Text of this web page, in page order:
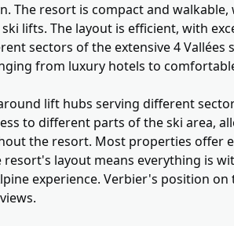
The resort is compact and
lifts. The layout is efficient, with
sectors of the extensive 4
from luxury hotels to
lift hubs serving different
to different parts of the ski area,
the resort. Most properties offer
layout means everything is
experience. Verbier's position